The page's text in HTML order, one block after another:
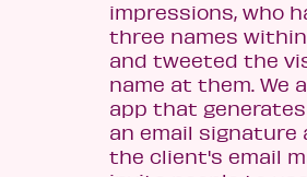
impressions, who
three names
and tweeted the
name at them. We
app that
an email signature
the client's email